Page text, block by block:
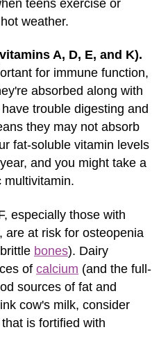
teens exercise or
weather.
A, D, E, and K).
for immune function,
absorbed along with
trouble digesting and
they may not absorb
fat-soluble vitamin levels
and you might take a
multivitamin.
especially those with
are at risk for osteopenia
bones). Dairy
of calcium (and the full-
sources of fat and
cow's milk, consider
is fortified with